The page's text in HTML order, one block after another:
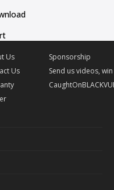
Us
Us
Sponsorship
Send us videos,